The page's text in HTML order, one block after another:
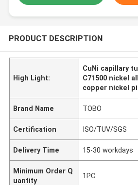
PRODUCT DESCRIPTION
High Light:
CuNi capillary
C71500 nickel
copper nickel
Brand Name TOBO
Certification ISO/TUV/SGS
Delivery Time 15-30 workdays
Minimum Order Q
uantity
1PC